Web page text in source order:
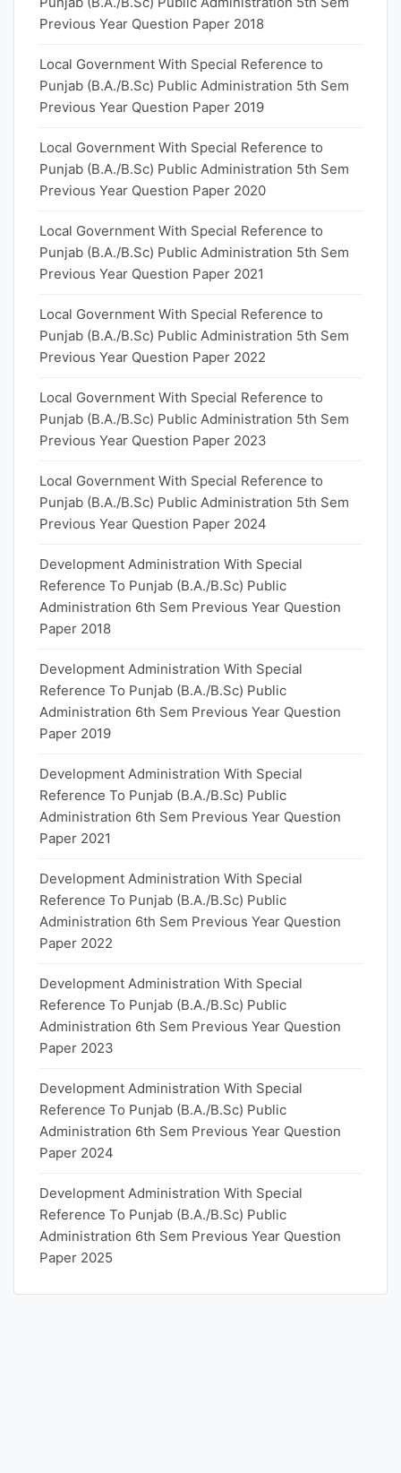
Previous Year Question Paper 2018
Local Government With Special Reference to
Punjab (B.A./B.Sc) Public Administration 5th Sem
Previous Year Question Paper 2019
Local Government With Special Reference to
Punjab (B.A./B.Sc) Public Administration 5th Sem
Previous Year Question Paper 2020
Local Government With Special Reference to
Punjab (B.A./B.Sc) Public Administration 5th Sem
Previous Year Question Paper 2021
Local Government With Special Reference to
Punjab (B.A./B.Sc) Public Administration 5th Sem
Previous Year Question Paper 2022
Local Government With Special Reference to
Punjab (B.A./B.Sc) Public Administration 5th Sem
Previous Year Question Paper 2023
Local Government With Special Reference to
Punjab (B.A./B.Sc) Public Administration 5th Sem
Previous Year Question Paper 2024
Development Administration With Special
Reference To Punjab (B.A./B.Sc) Public
Administration 6th Sem Previous Year Question
Paper 2018
Development Administration With Special
Reference To Punjab (B.A./B.Sc) Public
Administration 6th Sem Previous Year Question
Paper 2019
Development Administration With Special
Reference To Punjab (B.A./B.Sc) Public
Administration 6th Sem Previous Year Question
Paper 2021
Development Administration With Special
Reference To Punjab (B.A./B.Sc) Public
Administration 6th Sem Previous Year Question
Paper 2022
Development Administration With Special
Reference To Punjab (B.A./B.Sc) Public
Administration 6th Sem Previous Year Question
Paper 2023
Development Administration With Special
Reference To Punjab (B.A./B.Sc) Public
Administration 6th Sem Previous Year Question
Paper 2024
Development Administration With Special
Reference To Punjab (B.A./B.Sc) Public
Administration 6th Sem Previous Year Question
Paper 2025